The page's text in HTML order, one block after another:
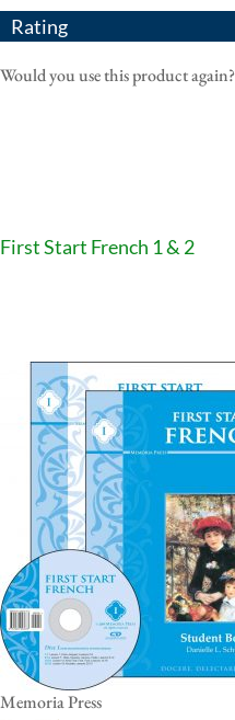
Rating
Would you use this product again?
First Start French 1 & 2
Memoria Press